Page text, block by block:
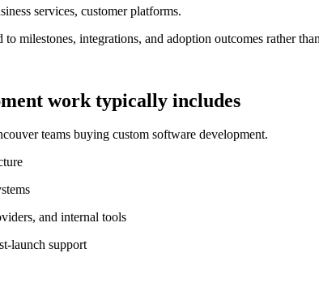
services, customer platforms.
milestones, integrations, and adoption outcomes rather
work typically includes
teams buying custom software development.
and internal tools
launch support